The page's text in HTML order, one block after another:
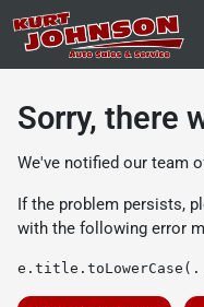
Sorry, there
We've notified our team
If the problem persists,
with the following error